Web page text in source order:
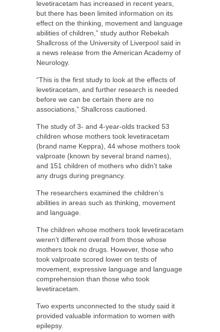
levetiracetam has increased in recent years,
but there has been limited information on its
effect on the thinking, movement and language
abilities of children,” study author Rebekah
Shallcross of the University of Liverpool said in
a news release from the American Academy of
Neurology.
“This is the first study to look at the effects of
levetiracetam, and further research is needed
before we can be certain there are no
associations,” Shallcross cautioned.
The study of 3- and 4-year-olds tracked 53
children whose mothers took levetiracetam
(brand name Keppra), 44 whose mothers took
valproate (known by several brand names),
and 151 children of mothers who didn’t take
any drugs during pregnancy.
The researchers examined the children’s
abilities in areas such as thinking, movement
and language.
The children whose mothers took levetiracetam
weren’t different overall from those whose
mothers took no drugs. However, those who
took valproate scored lower on tests of
movement, expressive language and language
comprehension than those who took
levetiracetam.
Two experts unconnected to the study said it
provided valuable information to women with
epilepsy.